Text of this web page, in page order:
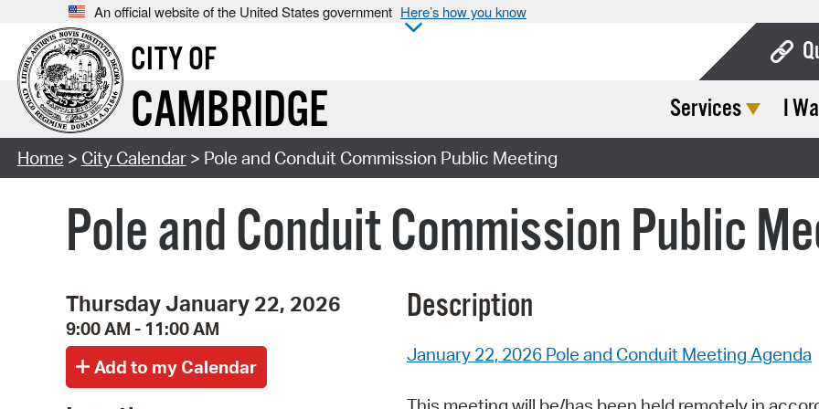
An official website of the United States government Here’s how you know
CITY OF
CAMBRIDGE Services I
Home > City Calendar> Pole and Conduit Commission Public Meeting
Pole and Conduit Commission Public
Thursday January 22, 2026
9:00 AM - 11:00 AM
Description
January 22, 2026 Pole and Conduit Meeting Agenda